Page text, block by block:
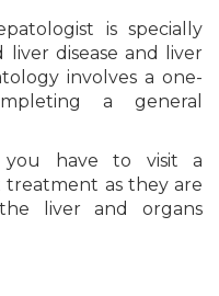
is specially
disease and liver
involves a one-
a general
you have to visit a
as they are
liver and organs